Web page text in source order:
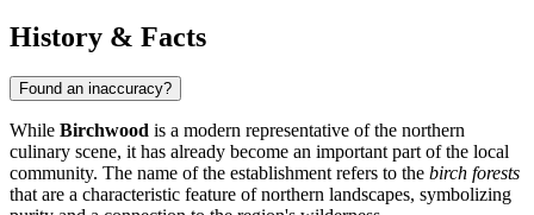
History & Facts
Found an inaccuracy?
While Birchwood is a modern representative of the northern
culinary scene, it has already become an important part of the local
community. The name of the establishment refers to the birch forests
that are a characteristic feature of northern landscapes, symbolizing